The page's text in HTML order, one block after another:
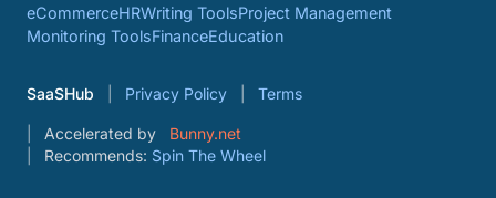
eCommerceHRWriting ToolsProject Management
Monitoring ToolsFinanceEducation
SaaSHub Privacy Policy Terms
Accelerated by
Bunny.net
Recommends: Spin The Wheel